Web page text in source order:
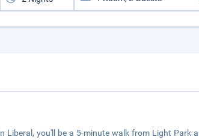
Liberal, you'll be a 5-minute walk from Light Park